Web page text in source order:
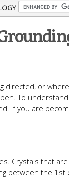
Skip to
main
content
or
To
If you are
Crystals that
between the